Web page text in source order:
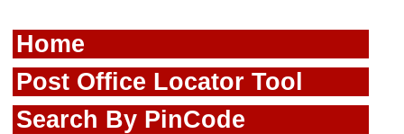
Home
Post Office Locator Tool
Search By PinCode